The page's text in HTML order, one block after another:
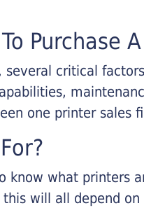
Purchase
critical
one printer sales
what printers
will all depend on